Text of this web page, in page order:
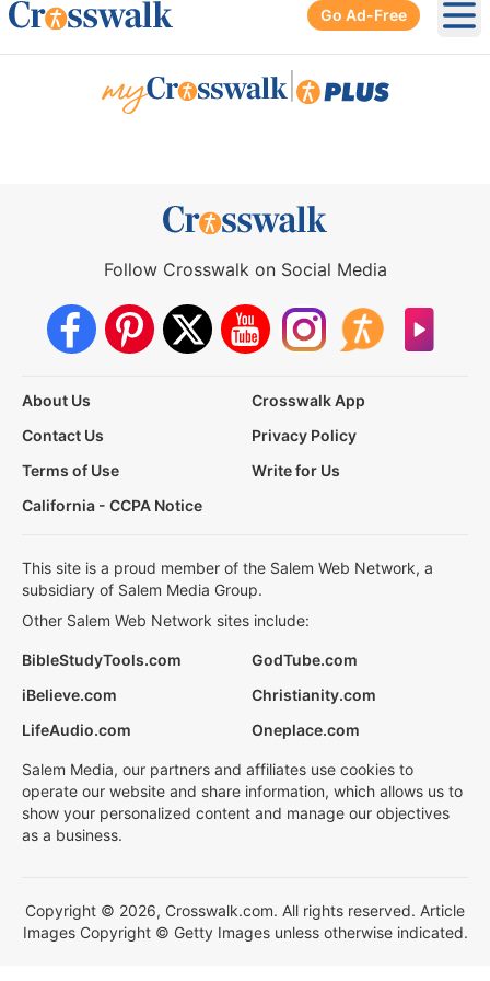
Go Ad-Free
Follow Crosswalk on Social Media
About Us
Crosswalk App
Contact Us
Privacy Policy
Terms of Use
Write for Us
California - CCPA Notice
This site is a proud member of the Salem Web Network, a
subsidiary of Salem Media Group.
Other Salem Web Network sites include:
BibleStudyTools.com
GodTube.com
iBelieve.com
Christianity.com
LifeAudio.com
Oneplace.com
Salem Media, our partners and affiliates use cookies to
operate our website and share information, which allows us to
show your personalized content and manage our objectives
as a business.
Copyright © 2026, Crosswalk.com. All rights reserved. Article
Images Copyright © Getty Images unless otherwise indicated.